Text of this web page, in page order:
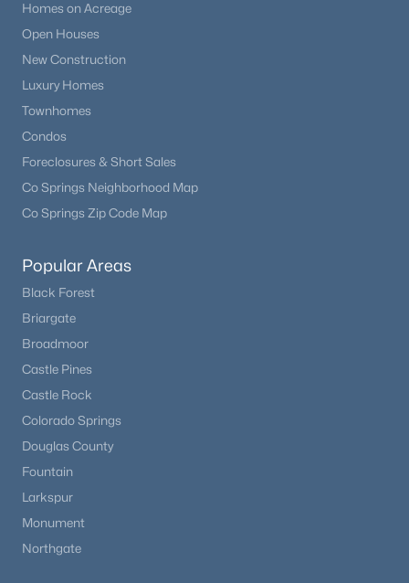
Homes on Acreage
Open Houses
New Construction
Luxury Homes
Townhomes
Condos
Foreclosures & Short Sales
Co Springs Neighborhood Map
Co Springs Zip Code Map
Popular Areas
Black Forest
Briargate
Broadmoor
Castle Pines
Castle Rock
Colorado Springs
Douglas County
Fountain
Larkspur
Monument
Northgate